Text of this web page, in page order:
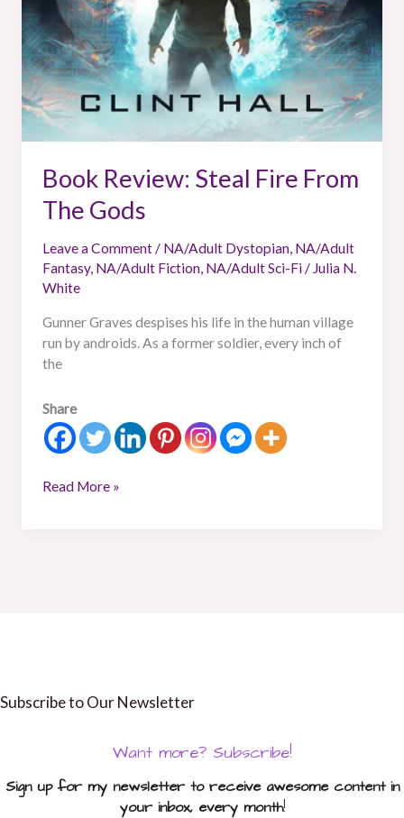
Book Review: Steal Fire From
The Gods
Leave a Comment/ NA/Adult Dystopian, NA/Adult
Fantasy, NA/Adult Fiction, NA/Adult Sci-Fi/ Julia N.
White
Gunner Graves despises his life in the human village
run by androids. As a former soldier, every inch of
the
Share
Read More »
Subscribe to Our Newsletter
Want more? Subscribe!
Sign up for my newsletter to receive awesome content in
your inbox, every month!